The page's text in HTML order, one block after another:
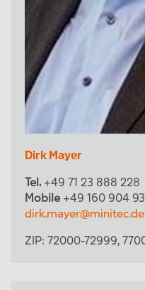
Dirk Mayer
Tel. +49 71 23 888 228
Mobile +49 160 904
dirk.mayer@minitec.de
ZIP: 72000-72999,